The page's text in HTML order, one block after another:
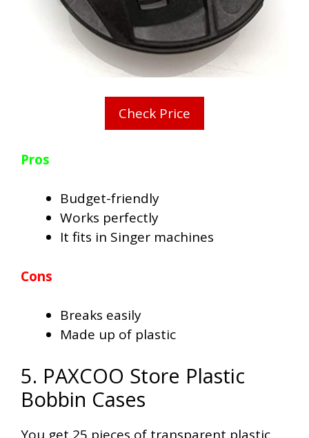
Check Price
Pros
Budget-friendly
Works perfectly
It fits in Singer machines
Cons
Breaks easily
Made up of plastic
5. PAXCOO Store Plastic
Bobbin Cases
You get 25 pieces of transparent plastic